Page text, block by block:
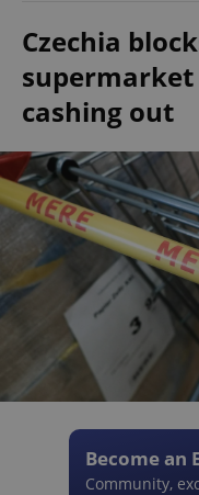
Czechia
cashing out
Become an
Community,